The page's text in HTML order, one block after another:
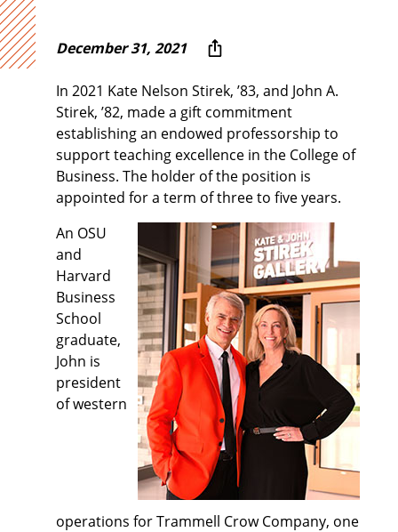
December 31, 2021
In 2021 Kate Nelson Stirek, ’83, and John A.
Stirek, ’82, made a gift commitment
establishing an endowed professorship to
support teaching excellence in the College of
Business. The holder of the position is
appointed for a term of three to five years.
An OSU
and
Harvard
Business
School
graduate,
John is
president
of western
operations for Trammell Crow Company, one